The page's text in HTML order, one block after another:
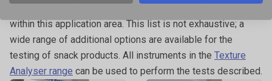
within this application area. This list is not exhaustive; a
wide range of additional options are available for the
testing of snack products. All instruments in the Texture
Analyser range can be used to perform the tests described.